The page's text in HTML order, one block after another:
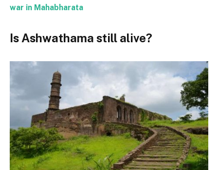
war in Mahabharata
Is Ashwathama still alive?